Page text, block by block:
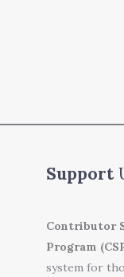
Support
Contributor
Program
system for